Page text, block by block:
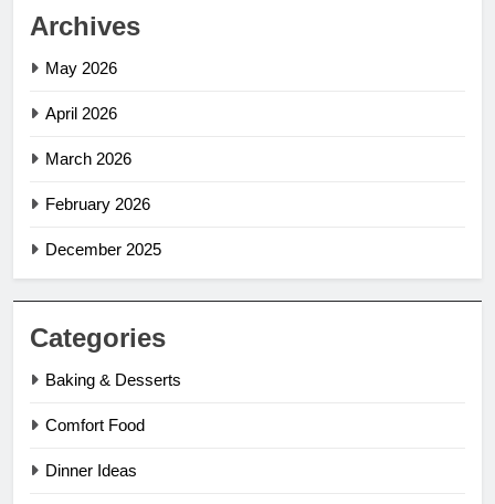
Archives
May 2026
April 2026
March 2026
February 2026
December 2025
Categories
Baking & Desserts
Comfort Food
Dinner Ideas